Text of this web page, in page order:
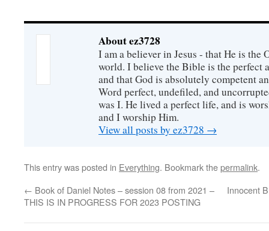
About ez3728
I am a believer in Jesus - that He is the
world. I believe the Bible is the perfect
and that God is absolutely competent
Word perfect, undefiled, and
was I. He lived a perfect life, and is
and I worship Him.
View all posts by ez3728 →
This entry was posted in Everything. Bookmark thepermalink.
← Book of Daniel Notes – session 08 from 2021 –
THIS IS IN PROGRESS FOR 2023 POSTING
Innocent